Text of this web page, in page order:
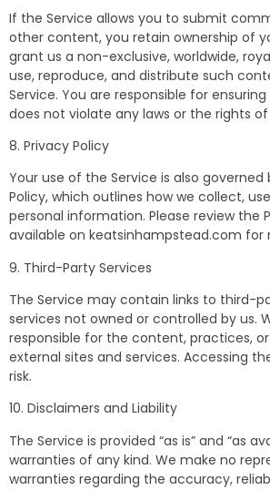
If the Service allows you to submit
other content, you retain ownership of
grant us a non-exclusive, worldwide,
use, reproduce, and distribute such
Service. You are responsible for
does not violate any laws or the rights
8. Privacy Policy
Your use of the Service is also governed
Policy, which outlines how we collect,
personal information. Please review the
available on keatsinhampstead.com for
9. Third-Party Services
The Service may contain links to third-
services not owned or controlled by us.
responsible for the content, practices,
external sites and services. Accessing
risk.
10. Disclaimers and Liability
The Service is provided “as is” and “as
warranties of any kind. We make no
warranties regarding the accuracy,